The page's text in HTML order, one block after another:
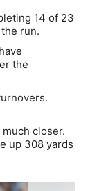
14 of 23
run.
the
closer.
up 308 yards